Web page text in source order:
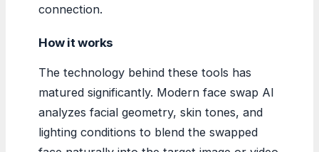
connection.
How it works
The technology behind these tools has
matured significantly. Modern face swap AI
analyzes facial geometry, skin tones, and
lighting conditions to blend the swapped